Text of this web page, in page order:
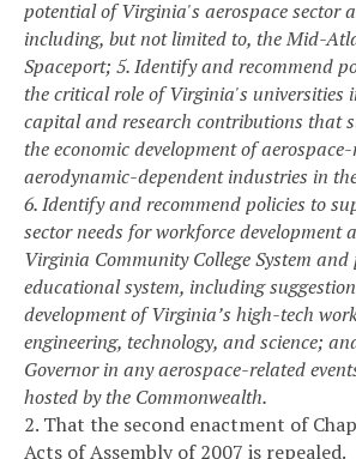
potential of Virginia's aerospace sector
including, but not limited to, the Mid-
Spaceport; 5. Identify and recommend
the critical role of Virginia's universities
capital and research contributions that
the economic development of
aerodynamic-dependent industries in
6. Identify and recommend policies to
sector needs for workforce development
Virginia Community College System and
educational system, including
development of Virginia’s high-tech
engineering, technology, and science;
Governor in any aerospace-related
hosted by the Commonwealth.
2. That the second enactment of
Acts of Assembly of 2007 is repealed.